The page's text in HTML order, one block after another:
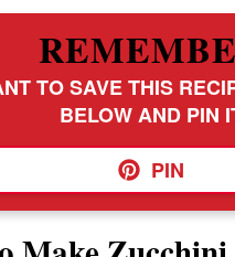
TO SAVE THIS
BELOW AND PIN
PIN